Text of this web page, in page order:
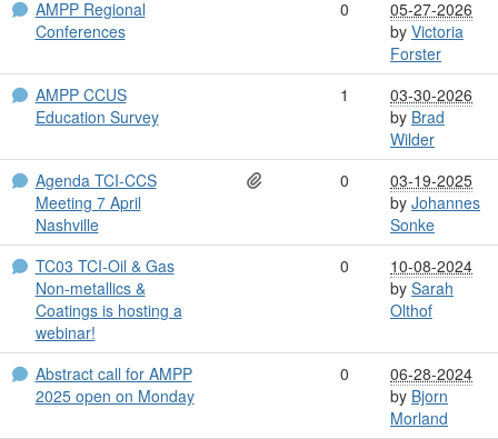
AMPP Regional
Conferences
0
05-27-2026
by Victoria
Forster
AMPP CCUS
Education Survey
1
03-30-2026
by Brad
Wilder
Agenda TCI-CCS
Meeting 7 April
Nashville
0
03-19-2025
by Johannes
Sonke
TC03 TCI-Oil & Gas
Non-metallics &
Coatings is hosting a
webinar!
0
10-08-2024
by Sarah
Olthof
Abstract call for AMPP
2025 open on Monday
0
06-28-2024
by Bjorn
Morland